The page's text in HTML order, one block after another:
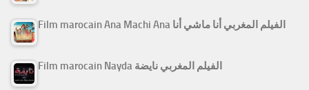
Film marocain Ana Machi Ana الفيلم المغربي أنا ماشي أنا
Film marocain Nayda الفيلم المغربي نايضة